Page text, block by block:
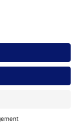
|